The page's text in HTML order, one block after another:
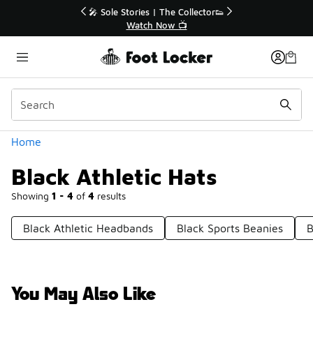
🚨 FLX Fridays Are Here! 💸
📢 Shop Now
Home
Black Athletic Hats
Showing 1 - 4 of 4 results
Categories
Black Athletic Headbands Black Sports Beanies
You May Also Like